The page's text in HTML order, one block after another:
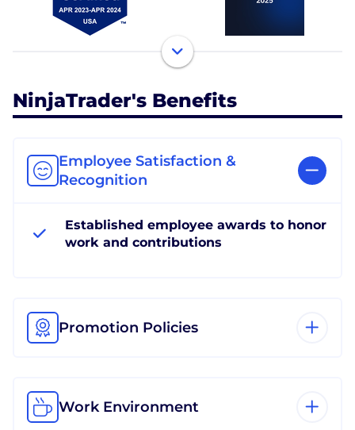
NinjaTrader's Benefits
Employee Satisfaction &
Recognition
Established employee awards to honor
work and contributions
Promotion Policies
Work Environment